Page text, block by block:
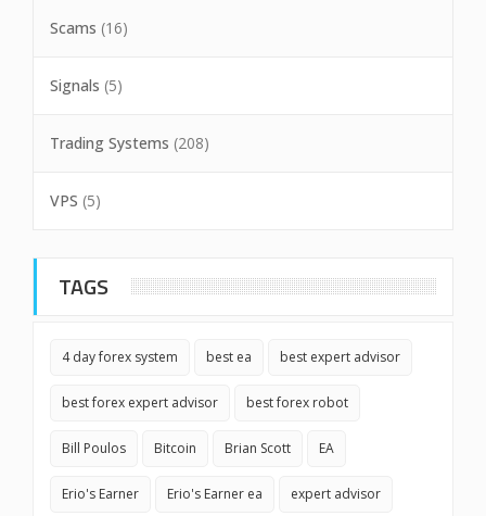
Scams (16)
Signals (5)
Trading Systems (208)
VPS (5)
TAGS
4 day forex system best ea best expert advisor
best forex expert advisor best forex robot
Bill Poulos Bitcoin Brian Scott EA
Erio's Earner Erio's Earner ea expert advisor